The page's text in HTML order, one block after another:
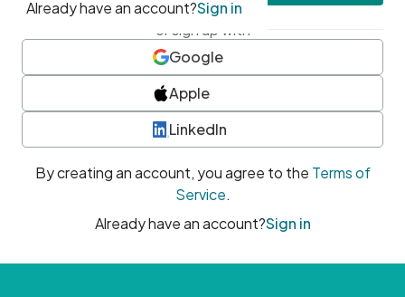
or sign up with
Google
Apple
LinkedIn
By creating an account, you agree to the Terms of
Service.
Already have an account?Sign in